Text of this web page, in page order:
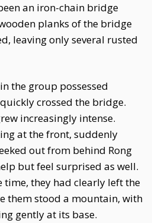
an iron-chain bridge
planks of the bridge
leaving only several rusted
the group possessed
crossed the bridge.
increasingly intense.
at the front, suddenly
out from behind Rong
but feel surprised as well.
they had clearly left the
them stood a mountain, with
gently at its base.